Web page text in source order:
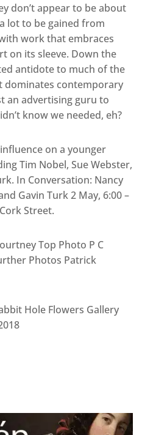
don’t appear to be about
lot to be gained from
work that embraces
on its sleeve. Down the
antidote to much of the
dominates contemporary
an advertising guru to
know we needed, eh?
on a younger
Tim Nobel, Sue Webster,
In Conversation: Nancy
Gavin Turk 2 May, 6:00 –
Street.
Top Photo P C
Photos Patrick
Hole Flowers Gallery